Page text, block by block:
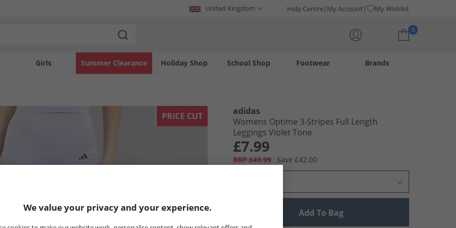
United Kingdom Help Centre My Account My Wishlist
0
Girls Holiday Shop
Summer Clearance Footwear
School Shop Brands
PRICE CUT
adidas
Womens Optime 3-Stripes Full Length
Leggings Violet Tone
£7.99
RRP £49.99 Save £42.00
Add To Bag
We value your privacy and your experience.